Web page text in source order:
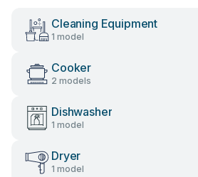
Cleaning Equipment
1 model
Cooker
2 models
Dishwasher
1 model
Dryer
1 model